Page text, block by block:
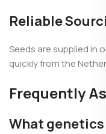
Reliable
Seeds are supplied in
quickly from the
Frequently
What genetics